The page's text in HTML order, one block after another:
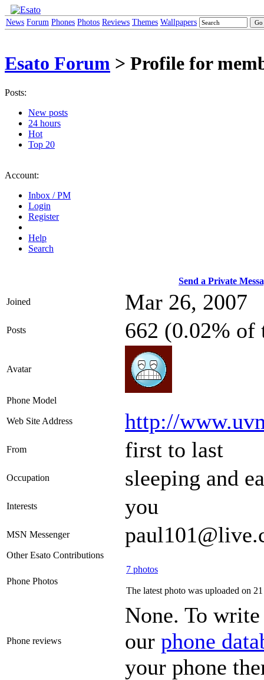
News Forum Phones Photos Reviews Themes Wallpapers
Esato Forum > Profile for
Posts:
New posts
24 hours
Hot
Top 20
Account:
Inbox / PM
Login
Register
Help
Search
Send a Private
Joined Mar 26, 2007
Posts 662 (0.02%
Avatar
Phone Model
Web Site Address http://
From first to last
Occupation sleeping and
Interests you
MSN Messenger
Other Esato Contributions
Phone Photos
7 photos
The latest photo was uploaded on
Phone reviews
None. To
our phone
your phone